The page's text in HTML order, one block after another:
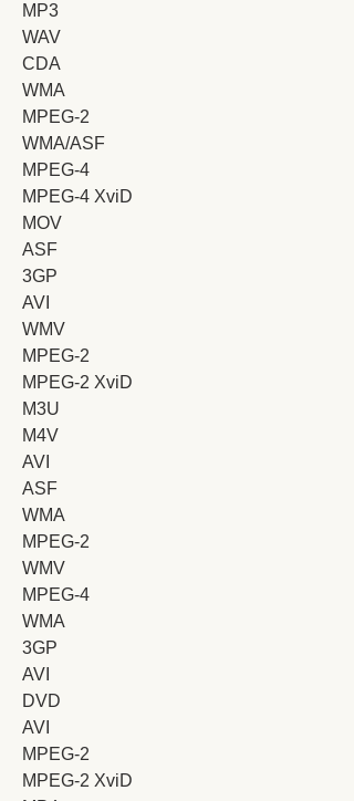
MP3
WAV
CDA
WMA
MPEG-2
WMA/ASF
MPEG-4
MPEG-4 XviD
MOV
ASF
3GP
AVI
WMV
MPEG-2
MPEG-2 XviD
M3U
M4V
AVI
ASF
WMA
MPEG-2
WMV
MPEG-4
WMA
3GP
AVI
DVD
AVI
MPEG-2
MPEG-2 XviD